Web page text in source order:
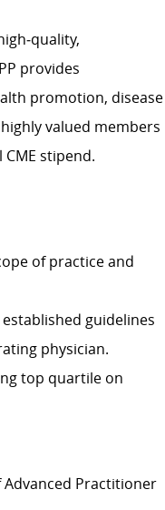
provides
promotion, disease
valued members
stipend.
of practice and
guidelines
physician.
top quartile on
Practitioner